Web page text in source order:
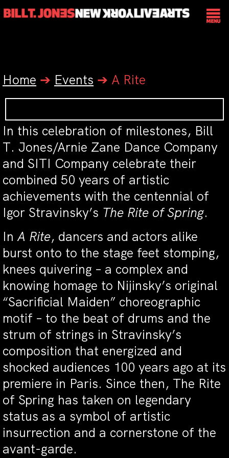
Home ➔ Events ➔ A Rite
In this celebration of milestones, Bill
T. Jones/Arnie Zane Dance Company
and SITI Company celebrate their
combined 50 years of artistic
achievements with the centennial of
Igor Stravinsky’s The Rite of Spring.
InA Rite, dancers and actors alike
burst onto to the stage feet stomping,
knees quivering – a complex and
knowing homage to Nijinsky’s original
“Sacrificial Maiden” choreographic
motif – to the beat of drums and the
strum of strings in Stravinsky’s
composition that energized and
shocked audiences 100 years ago at its
premiere in Paris. Since then, The Rite
of Spring has taken on legendary
status as a symbol of artistic
insurrection and a cornerstone of the
avant-garde.